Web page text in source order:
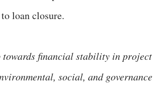
loan closure.
towards financial stability in project
social, and governance